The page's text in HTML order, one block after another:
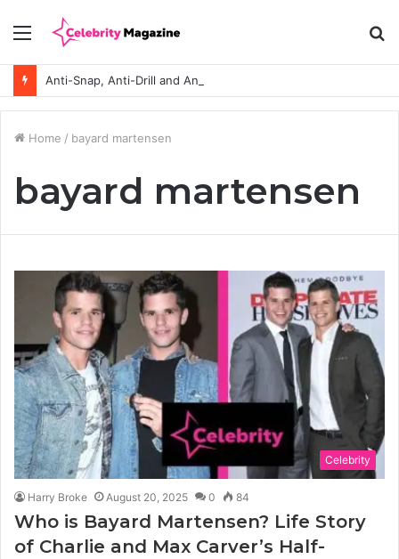
Menu
Home / bayard martensen
bayard martensen
Celebrity
Harry Broke August 20, 2025 0 84
Who is Bayard Martensen? Life Story
of Charlie and Max Carver’s Half-